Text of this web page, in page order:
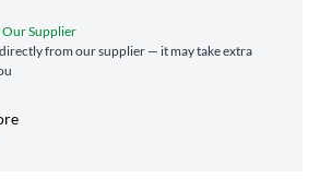
Supplier
from our supplier — it may take extra